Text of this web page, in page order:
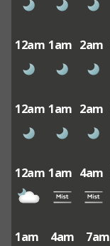
12am 1am 2am
12am 1am 2am
12am 1am 4am
1am 4am 7am